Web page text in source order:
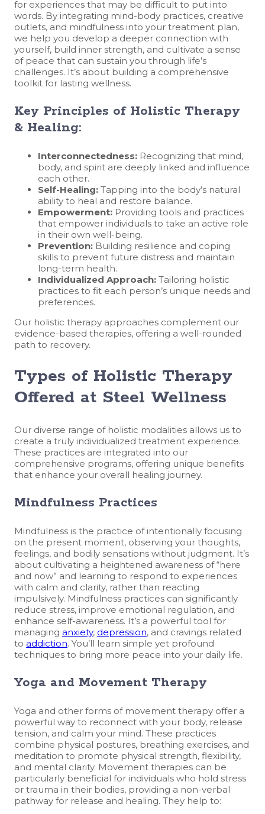
for experiences that may be difficult to put into
words. By integrating mind-body practices, creative
outlets, and mindfulness into your treatment plan,
we help you develop a deeper connection with
yourself, build inner strength, and cultivate a sense
of peace that can sustain you through life’s
challenges. It’s about building a comprehensive
toolkit for lasting wellness.
Key Principles of Holistic Therapy
& Healing:
Interconnectedness: Recognizing that mind,
body, and spirit are deeply linked and influence
each other.
Self-Healing: Tapping into the body’s natural
ability to heal and restore balance.
Empowerment: Providing tools and practices
that empower individuals to take an active role
in their own well-being.
Prevention: Building resilience and coping
skills to prevent future distress and maintain
long-term health.
Individualized Approach: Tailoring holistic
practices to fit each person’s unique needs and
preferences.
Our holistic therapy approaches complement our
evidence-based therapies, offering a well-rounded
path to recovery.
Types of Holistic Therapy
Offered at Steel Wellness
Our diverse range of holistic modalities allows us to
create a truly individualized treatment experience.
These practices are integrated into our
comprehensive programs, offering unique benefits
that enhance your overall healing journey.
Mindfulness Practices
Mindfulness is the practice of intentionally focusing
on the present moment, observing your thoughts,
feelings, and bodily sensations without judgment. It’s
about cultivating a heightened awareness of “here
and now” and learning to respond to experiences
with calm and clarity, rather than reacting
impulsively. Mindfulness practices can significantly
reduce stress, improve emotional regulation, and
enhance self-awareness. It’s a powerful tool for
managing anxiety, depression, and cravings related
to addiction. You’ll learn simple yet profound
techniques to bring more peace into your daily life.
Yoga and Movement Therapy
Yoga and other forms of movement therapy offer a
powerful way to reconnect with your body, release
tension, and calm your mind. These practices
combine physical postures, breathing exercises, and
meditation to promote physical strength, flexibility,
and mental clarity. Movement therapies can be
particularly beneficial for individuals who hold stress
or trauma in their bodies, providing a non-verbal
pathway for release and healing. They help to: